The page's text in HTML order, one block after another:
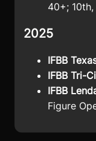
40+;
2025
IFBB
IFBB Tri-
IFBB
Figure